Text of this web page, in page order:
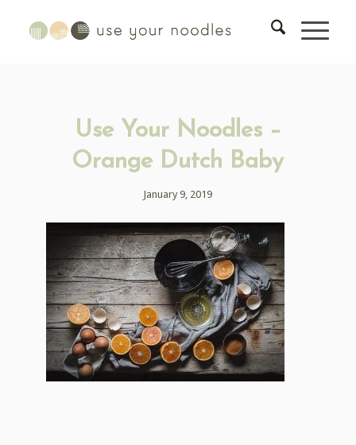
Use Your Noodles –
Orange Dutch Baby
January 9, 2019